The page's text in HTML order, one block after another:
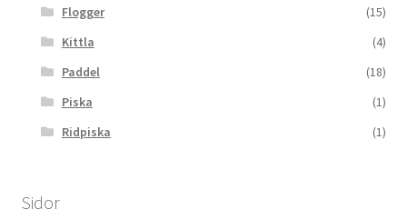
Flogger
(15)
Kittla
(4)
Paddel
(18)
Piska
(1)
Ridpiska
(1)
Sidor